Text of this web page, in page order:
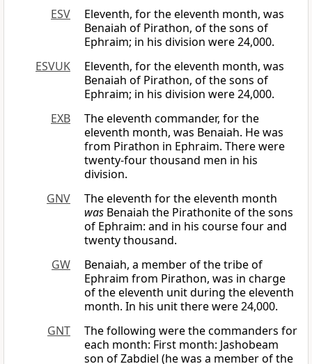
ESV
Eleventh, for the eleventh month, was
Benaiah of Pirathon, of the sons of
Ephraim; in his division were 24,000.
ESVUK
Eleventh, for the eleventh month, was
Benaiah of Pirathon, of the sons of
Ephraim; in his division were 24,000.
EXB
The eleventh commander, for the
eleventh month, was Benaiah. He was
from Pirathon in Ephraim. There were
twenty-four thousand men in his
division.
GNV
The eleventh for the eleventh month
was Benaiah the Pirathonite of the sons
of Ephraim: and in his course four and
twenty thousand.
GW
Benaiah, a member of the tribe of
Ephraim from Pirathon, was in charge
of the eleventh unit during the eleventh
month. In his unit there were 24,000.
GNT
The following were the commanders for
each month: First month: Jashobeam
son of Zabdiel (he was a member of the